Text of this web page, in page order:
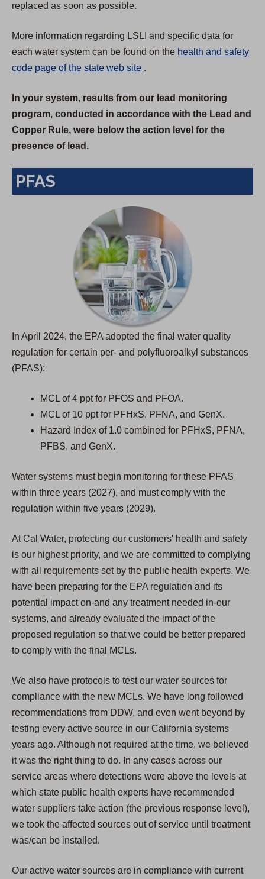
replaced as soon as possible.
More information regarding LSLI and specific data for
each water system can be found on the health and safety
code page of the state web site
p
e
n
a
n
w
t
a
b
)
.
In your system, results from our lead monitoring
program, conducted in accordance with the Lead and
Copper Rule, were below the action level for the
presence of lead.
PFAS
In April 2024, the EPA adopted the final water quality
regulation for certain per- and polyfluoroalkyl substances
(PFAS):
MCL of 4 ppt for PFOS and PFOA.
MCL of 10 ppt for PFHxS, PFNA, and GenX.
Hazard Index of 1.0 combined for PFHxS, PFNA,
PFBS, and GenX.
Water systems must begin monitoring for these PFAS
within three years (2027), and must comply with the
regulation within five years (2029).
At Cal Water, protecting our customers' health and safety
is our highest priority, and we are committed to complying
with all requirements set by the public health experts. We
have been preparing for the EPA regulation and its
potential impact on-and any treatment needed in-our
systems, and already evaluated the impact of the
proposed regulation so that we could be better prepared
to comply with the final MCLs.
We also have protocols to test our water sources for
compliance with the new MCLs. We have long followed
recommendations from DDW, and even went beyond by
testing every active source in our California systems
years ago. Although not required at the time, we believed
it was the right thing to do. In any cases across our
service areas where detections were above the levels at
which state public health experts have recommended
water suppliers take action (the previous response level),
we took the affected sources out of service until treatment
was/can be installed.
Our active water sources are in compliance with current